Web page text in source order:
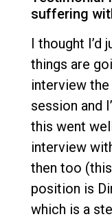
suffering
I thought I’d
things are
interview
session and
this went
interview
then too
position is
which is a